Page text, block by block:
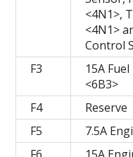
<4N1>,
<4N1>
Control
F3
15A
<6B3>
F4
Reserve
F5
7.5A
F6
15A